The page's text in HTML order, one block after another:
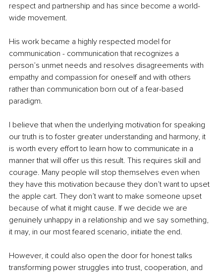
respect and partnership and has since become a world-
wide movement.
His work became a highly respected model for
communication - communication that recognizes a
person’s unmet needs and resolves disagreements with
empathy and compassion for oneself and with others
rather than communication born out of a fear-based
paradigm.
I believe that when the underlying motivation for speaking
our truth is to foster greater understanding and harmony, it
is worth every effort to learn how to communicate in a
manner that will offer us this result. This requires skill and
courage. Many people will stop themselves even when
they have this motivation because they don’t want to upset
the apple cart. They don’t want to make someone upset
because of what it might cause. If we decide we are
genuinely unhappy in a relationship and we say something,
it may, in our most feared scenario, initiate the end.
However, it could also open the door for honest talks
transforming power struggles into trust, cooperation, and